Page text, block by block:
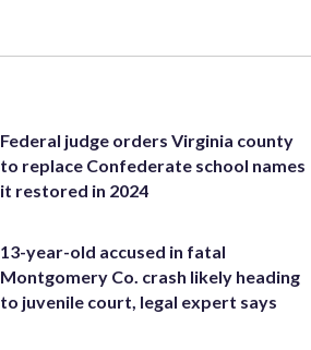
Federal judge orders Virginia county
to replace Confederate school names
it restored in 2024
13-year-old accused in fatal
Montgomery Co. crash likely heading
to juvenile court, legal expert says